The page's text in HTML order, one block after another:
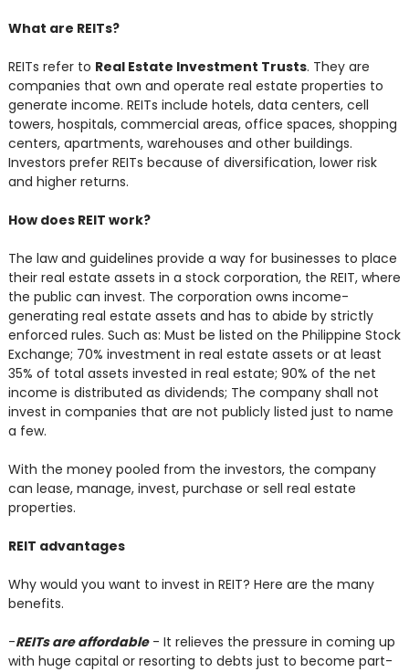
What are REITs?
REITs refer to Real Estate Investment Trusts. They are
companies that own and operate real estate properties to
generate income. REITs include hotels, data centers, cell
towers, hospitals, commercial areas, office spaces, shopping
centers, apartments, warehouses and other buildings.
Investors prefer REITs because of diversification, lower risk
and higher returns.
How does REIT work?
The law and guidelines provide a way for businesses to place
their real estate assets in a stock corporation, the REIT, where
the public can invest. The corporation owns income-
generating real estate assets and has to abide by strictly
enforced rules. Such as: Must be listed on the Philippine Stock
Exchange; 70% investment in real estate assets or at least
35% of total assets invested in real estate; 90% of the net
income is distributed as dividends; The company shall not
invest in companies that are not publicly listed just to name
a few.
With the money pooled from the investors, the company
can lease, manage, invest, purchase or sell real estate
properties.
REIT advantages
Why would you want to invest in REIT? Here are the many
benefits.
-REITs are affordable- It relieves the pressure in coming up
with huge capital or resorting to debts just to become part-